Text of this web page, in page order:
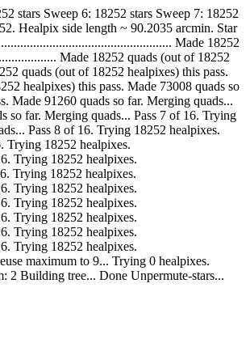
stars Sweep 6: 18252 stars Sweep 7: 18252
Healpix side length ~ 90.2035 arcmin. Star
Made 18252
Made 18252 quads (out of 18252
quads (out of 18252 healpixes) this pass.
healpixes) this pass. Made 73008 quads so
Made 91260 quads so far. Merging quads...
so far. Merging quads... Pass 7 of 16. Trying
Pass 8 of 16. Trying 18252 healpixes.
Trying 18252 healpixes.
Trying 18252 healpixes.
Trying 18252 healpixes.
Trying 18252 healpixes.
Trying 18252 healpixes.
Trying 18252 healpixes.
Trying 18252 healpixes.
Trying 18252 healpixes.
maximum to 9... Trying 0 healpixes.
2 Building tree... Done Unpermute-stars...